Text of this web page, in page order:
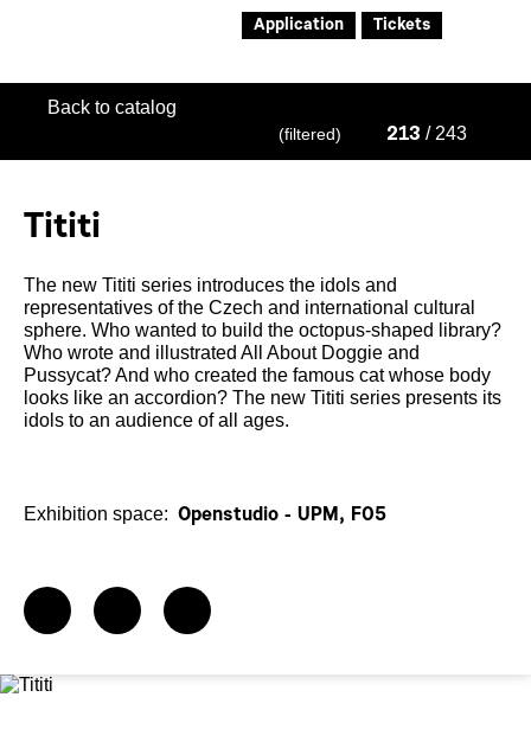
Application Tickets
Back to catalog
(filtered) 213 / 243
Tititi
The new Tititi series introduces the idols and
representatives of the Czech and international cultural
sphere. Who wanted to build the octopus-shaped library?
Who wrote and illustrated All About Doggie and
Pussycat? And who created the famous cat whose body
looks like an accordion? The new Tititi series presents its
idols to an audience of all ages.
Exhibition space: Openstudio - UPM, F05